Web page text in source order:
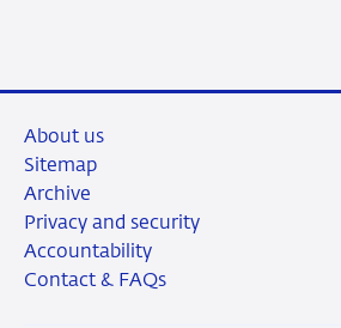
About us
Sitemap
Archive
Privacy and security
Accountability
Contact & FAQs